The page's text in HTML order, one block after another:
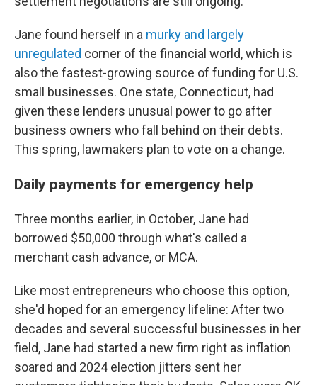
Jane found herself in a murky and largely
unregulated corner of the financial world, which is
also the fastest-growing source of funding for U.S.
small businesses. One state, Connecticut, had
given these lenders unusual power to go after
business owners who fall behind on their debts.
This spring, lawmakers plan to vote on a change.
Daily payments for emergency help
Three months earlier, in October, Jane had
borrowed $50,000 through what's called a
merchant cash advance, or MCA.
Like most entrepreneurs who choose this option,
she'd hoped for an emergency lifeline: After two
decades and several successful businesses in her
field, Jane had started a new firm right as inflation
soared and 2024 election jitters sent her